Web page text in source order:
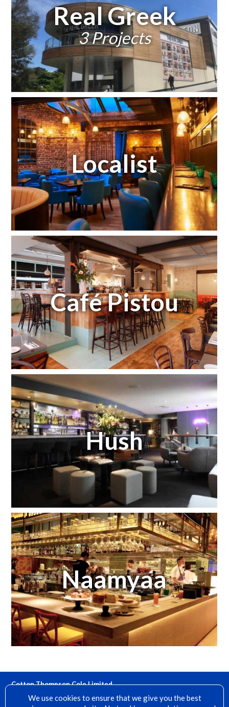
Real Greek
3 Projects
Localist
Café Pistou
Hush
Naamyaa
Cotton Thompson Cole Limited
We use cookies to ensure that we give you the best